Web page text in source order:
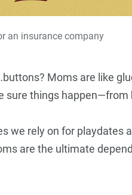
an insurance company
Moms are like
sure things happen—from
we rely on for
are the ultimate